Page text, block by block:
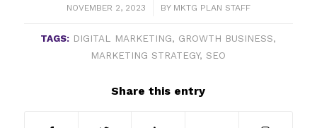
NOVEMBER 2, 2023
/ BY MKTG PLAN STAFF
TAGS: DIGITAL MARKETING, GROWTH BUSINESS,
MARKETING STRATEGY, SEO
Share this entry